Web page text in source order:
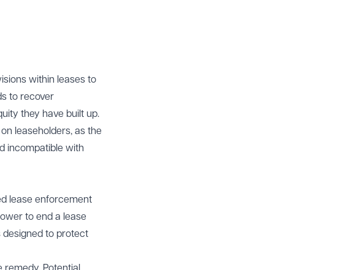
within leases to
to recover
they have built up.
leaseholders, as the
incompatible with
lease enforcement
to end a lease
designed to protect